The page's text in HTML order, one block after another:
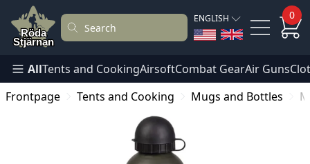
ENGLISH 0
AllTents and CookingAirsoftCombat GearAir Guns
Frontpage
Tents and Cooking Mugs and Bottles